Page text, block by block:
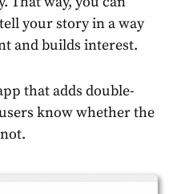
your story in a way
and builds interest.
that adds double-
know whether the